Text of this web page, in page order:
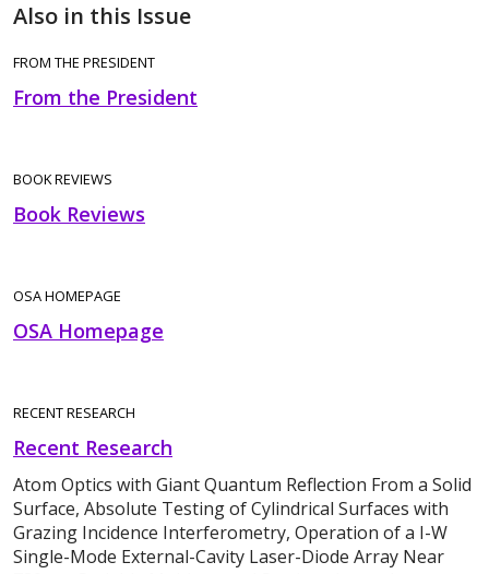
Also in this Issue
FROM THE PRESIDENT
From the President
BOOK REVIEWS
Book Reviews
OSA HOMEPAGE
OSA Homepage
RECENT RESEARCH
Recent Research
Atom Optics with Giant Quantum Reflection From a Solid
Surface, Absolute Testing of Cylindrical Surfaces with
Grazing Incidence Interferometry, Operation of a I-W
Single-Mode External-Cavity Laser-Diode Array Near